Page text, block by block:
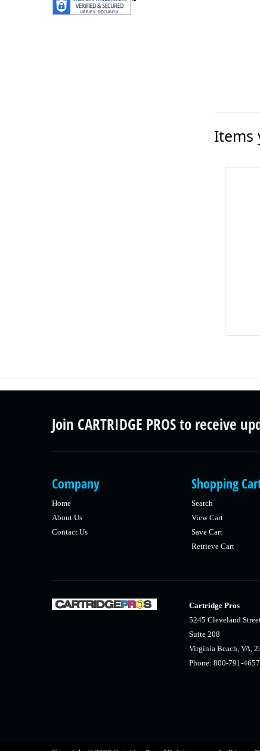
Items
Join CARTRIDGE PROS to receive
Company
Home
About Us
Contact Us
Shopping
Search
View Cart
Save Cart
Retrieve Cart
Cartridge Pros
5245 Cleveland
Suite 208
Virginia Beach, VA,
Phone: 800-791-4657